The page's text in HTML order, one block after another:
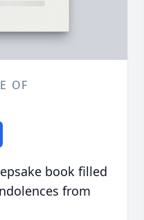
OF
book filled
from